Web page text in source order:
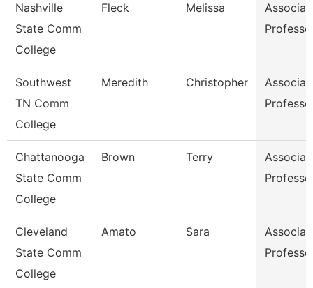
Nashville
State Comm
College
Fleck Melissa
Southwest
TN Comm
College
Meredith Christopher
Chattanooga
State Comm
College
Brown Terry
Cleveland
State Comm
College
Amato Sara